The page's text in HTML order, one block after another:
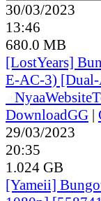
30/03/2023
13:46
680.0 MB
[LostYears]
E-AC-3) [Dual-
NyaaWebsite
DownloadGG |
29/03/2023
20:35
1.024 GB
[Yameii]